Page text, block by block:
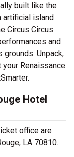
built like the
artificial island
Circus Circus
and
grounds. Unpack,
your Renaissance
Hotel
office are
LA 70810.